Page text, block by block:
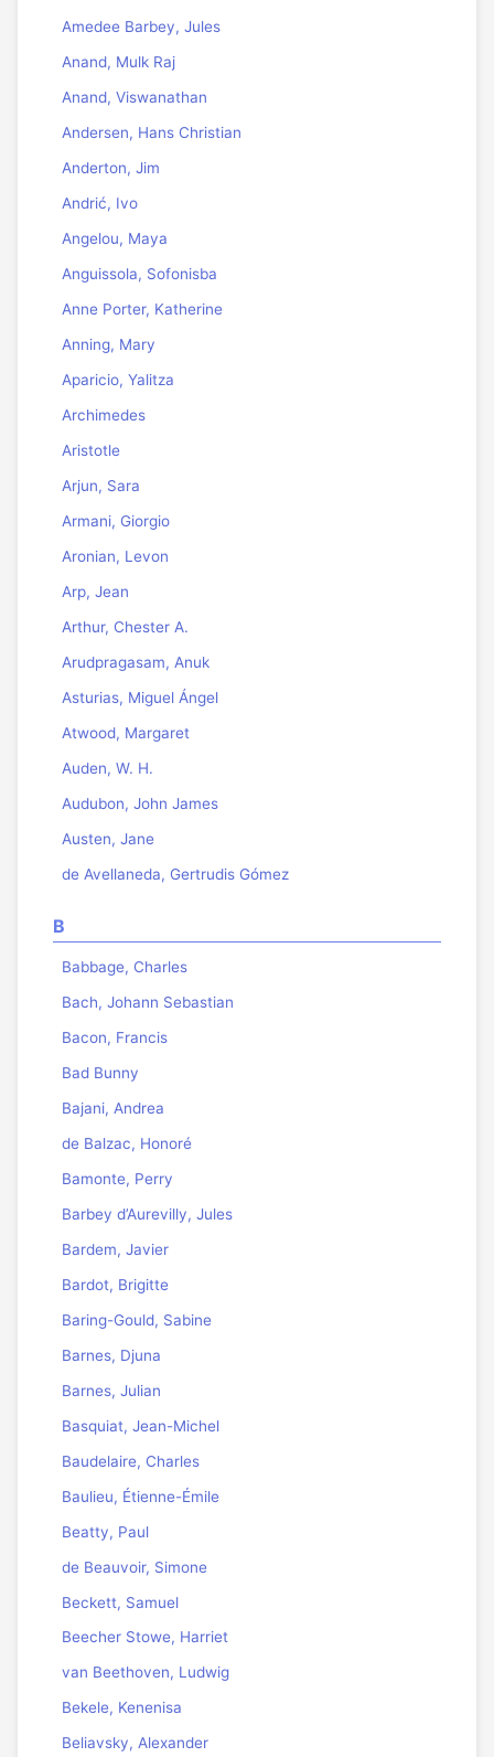
Amedee Barbey, Jules
Anand, Mulk Raj
Anand, Viswanathan
Andersen, Hans Christian
Anderton, Jim
Andrić, Ivo
Angelou, Maya
Anguissola, Sofonisba
Anne Porter, Katherine
Anning, Mary
Aparicio, Yalitza
Archimedes
Aristotle
Arjun, Sara
Armani, Giorgio
Aronian, Levon
Arp, Jean
Arthur, Chester A.
Arudpragasam, Anuk
Asturias, Miguel Ángel
Atwood, Margaret
Auden, W. H.
Audubon, John James
Austen, Jane
de Avellaneda, Gertrudis Gómez
B
Babbage, Charles
Bach, Johann Sebastian
Bacon, Francis
Bad Bunny
Bajani, Andrea
de Balzac, Honoré
Bamonte, Perry
Barbey d’Aurevilly, Jules
Bardem, Javier
Bardot, Brigitte
Baring-Gould, Sabine
Barnes, Djuna
Barnes, Julian
Basquiat, Jean-Michel
Baudelaire, Charles
Baulieu, Étienne-Émile
Beatty, Paul
de Beauvoir, Simone
Beckett, Samuel
Beecher Stowe, Harriet
van Beethoven, Ludwig
Bekele, Kenenisa
Beliavsky, Alexander